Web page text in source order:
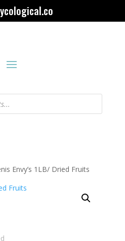
Envy’s 1LB/ Dried Fruits